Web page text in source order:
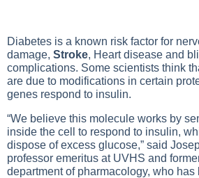
Diabetes is a known risk factor for
damage, Stroke, Heart disease and
complications. Some scientists think
are due to modifications in certain
genes respond to insulin.
“We believe this molecule works by
inside the cell to respond to insulin,
dispose of excess glucose,” said
professor emeritus at UVHS and
department of pharmacology, who